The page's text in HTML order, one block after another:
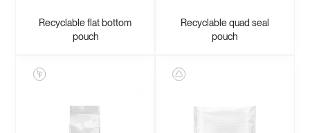
Recyclable flat bottom
pouch
Recyclable quad seal
pouch